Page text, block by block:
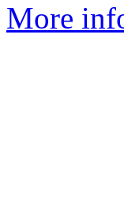
More